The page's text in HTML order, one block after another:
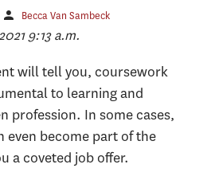
Becca Van Sambeck
9:13 a.m.
will tell you, coursework
to learning and
profession. In some cases,
even become part of the
a coveted job offer.